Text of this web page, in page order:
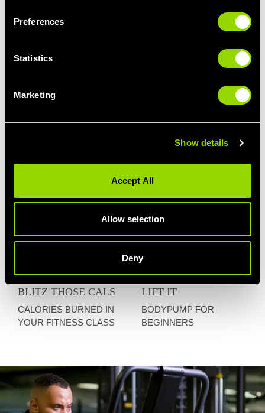
Preferences
Statistics
Marketing
Show details
Accept All
Allow selection
Deny
GIVE IT SOME
BLITZ THOSE CALS
CALORIES BURNED IN
YOUR FITNESS CLASS
LIFT IT
BODYPUMP FOR
BEGINNERS